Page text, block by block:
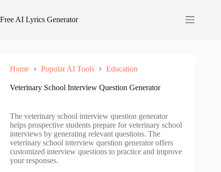
content
Free AI Lyrics Generator
Home Popular AI Tools Education
Veterinary School Interview Question Generator
The veterinary school interview question generator
helps prospective students prepare for veterinary school
interviews by generating relevant questions. The
veterinary school interview question generator offers
customized interview questions to practice and improve
your responses.